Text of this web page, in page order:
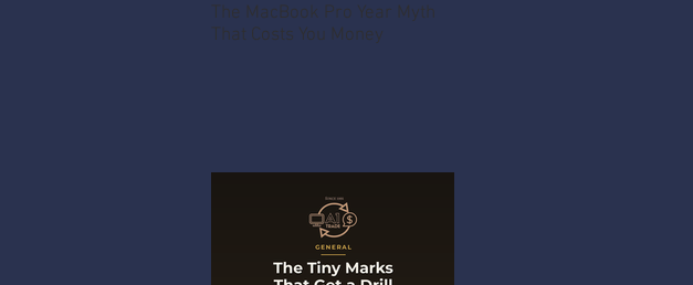
The MacBook Pro Year Myth
That Costs You Money